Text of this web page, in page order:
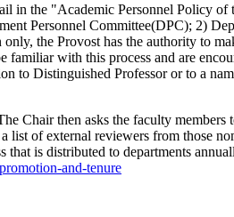
in the "Academic Personnel Policy
Personnel Committee(DPC); 2)
the Provost has the authority to
with this process and are
to Distinguished Professor or to a
Chair then asks the faculty members
of external reviewers from those
is distributed to departments
and-tenure